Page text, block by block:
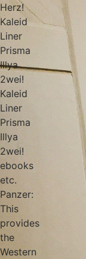
Herz!
Kaleid
Liner
Prisma
Illya
2wei!
Kaleid
Liner
Prisma
Illya
2wei!
ebooks
etc.
Panzer:
This
provides
the
Western